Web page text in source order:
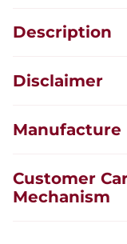
Description
Disclaimer
Manufacture
Customer
Mechanism